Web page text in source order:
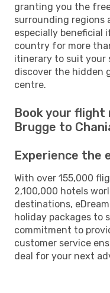
granting you the
surrounding regions
especially beneficial
country for more
itinerary to suit your
discover the hidden
centre.
Book your flight
Brugge to
Experience the
With over 155,000
2,100,000 hotels
destinations,
holiday packages to
commitment to
customer service
deal for your next